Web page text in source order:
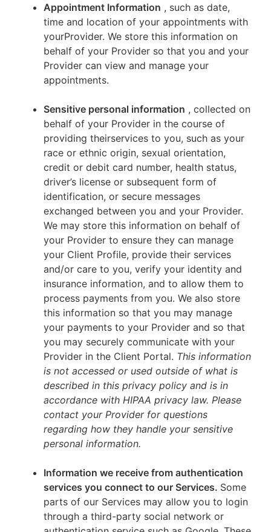
Appointment Information , such as date,
time and location of your appointments with
yourProvider. We store this information on
behalf of your Provider so that you and your
Provider can view and manage your
appointments.
Sensitive personal information , collected on
behalf of your Provider in the course of
providing theirservices to you, such as your
race or ethnic origin, sexual orientation,
credit or debit card number, health status,
driver’s license or subsequent form of
identification, or secure messages
exchanged between you and your Provider.
We may store this information on behalf of
your Provider to ensure they can manage
your Client Profile, provide their services
and/or care to you, verify your identity and
insurance information, and to allow them to
process payments from you. We also store
this information so that you may manage
your payments to your Provider and so that
you may securely communicate with your
Provider in the Client Portal. This information
is not accessed or used outside of what is
described in this privacy policy and is in
accordance with HIPAA privacy law. Please
contact your Provider for questions
regarding how they handle your sensitive
personal information.
Information we receive from authentication
services you connect to our Services. Some
parts of our Services may allow you to login
through a third-party social network or